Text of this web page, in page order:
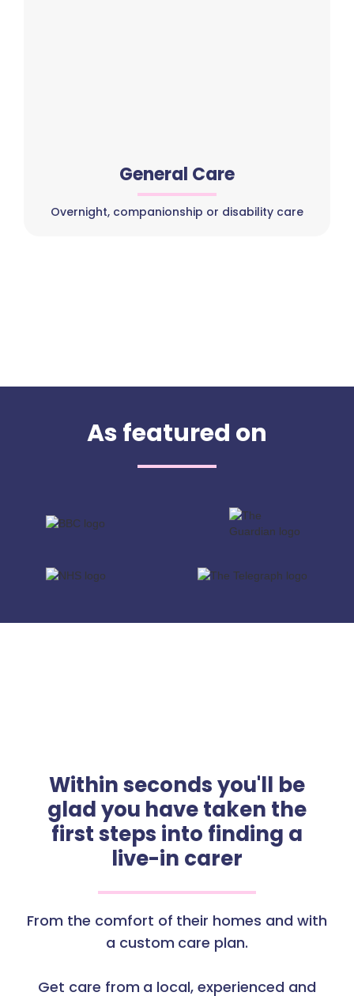
General Care
Overnight, companionship or disability care
As featured on
Within seconds you'll be
glad you have taken the
first steps into finding a
live-in carer
From the comfort of their homes and with
a custom care plan.
Get care from a local, experienced and